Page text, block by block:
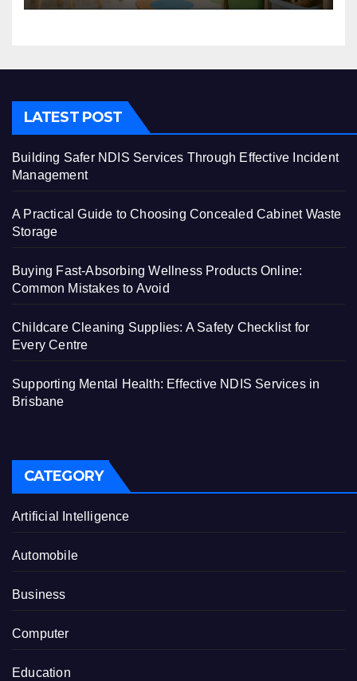
LATEST POST
Building Safer NDIS Services Through Effective Incident
Management
A Practical Guide to Choosing Concealed Cabinet Waste
Storage
Buying Fast-Absorbing Wellness Products Online:
Common Mistakes to Avoid
Childcare Cleaning Supplies: A Safety Checklist for
Every Centre
Supporting Mental Health: Effective NDIS Services in
Brisbane
CATEGORY
Artificial Intelligence
Automobile
Business
Computer
Education